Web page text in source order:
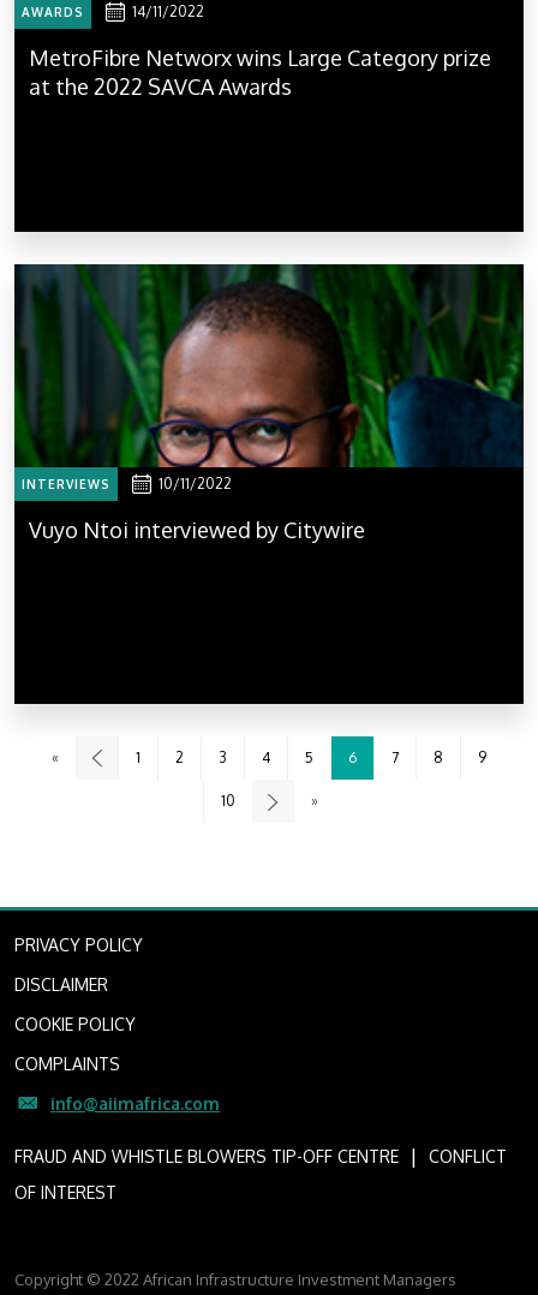
AWARDS 14/11/2022
MetroFibre Networx wins Large Category prize
at the 2022 SAVCA Awards
INTERVIEWS 10/11/2022
Vuyo Ntoi interviewed by Citywire
« 1 2 3 4 5 6 7 8 9
10 »
PRIVACY POLICY
DISCLAIMER
COOKIE POLICY
COMPLAINTS
info@aiimafrica.com
FRAUD AND WHISTLE BLOWERS TIP-OFF CENTRE I
CONFLICT
OF INTEREST
Copyright © 2022 African Infrastructure Investment Managers